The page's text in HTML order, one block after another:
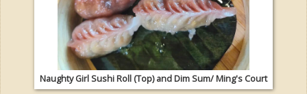
Naughty Girl Sushi Roll (Top) and Dim Sum/ Ming's Court